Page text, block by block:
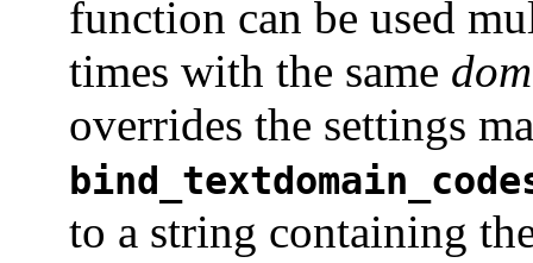
function can be used
times with the same
overrides the settings
to a string containing